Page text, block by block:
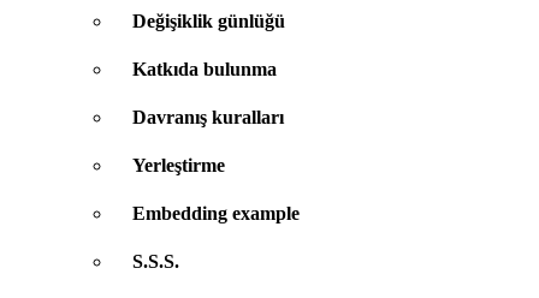
Değişiklik günlüğü
Katkıda bulunma
Davranış kuralları
Yerleştirme
Embedding example
S.S.S.